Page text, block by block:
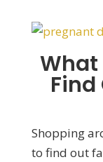
What
Find
Shopping
to find out